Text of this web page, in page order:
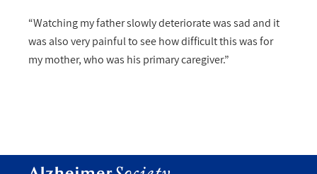
“Watching my father slowly deteriorate was sad and it
was also very painful to see how difficult this was for
my mother, who was his primary caregiver.”